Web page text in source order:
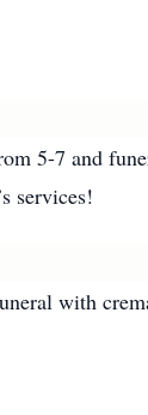
5-7 and
services!
with